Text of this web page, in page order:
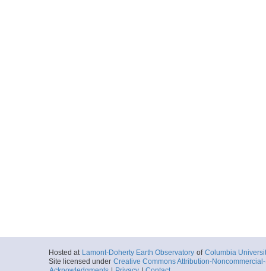
Hosted at Lamont-Doherty Earth Observatory of Columbia
Site licensed under Creative Commons Attribution-